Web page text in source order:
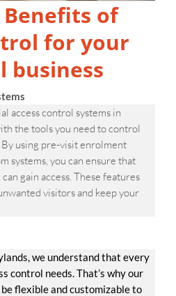
of
for your
business
access control systems in
the tools you need to control
using pre-visit enrolment
systems, you can ensure that
gain access. These features
visitors and keep your
we understand that every
control needs. That’s why our
flexible and customizable to